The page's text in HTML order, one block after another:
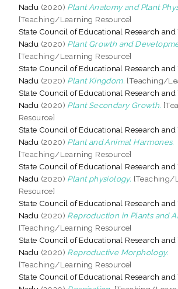
Nadu (2020) Plant Anatomy and Plant
[Teaching/Learning Resource]
State Council of Educational Research
Nadu (2020) Plant Growth and
[Teaching/Learning Resource]
State Council of Educational Research
Nadu (2020) Plant Kingdom. [Teaching/
State Council of Educational Research
Nadu (2020) Plant Secondary Growth.
Resource]
State Council of Educational Research
Nadu (2020) Plant and Animal Harmones.
[Teaching/Learning Resource]
State Council of Educational Research
Nadu (2020) Plant physiology. [Teaching/
Resource]
State Council of Educational Research
Nadu (2020) Reproduction in Plants and
[Teaching/Learning Resource]
State Council of Educational Research
Nadu (2020) Reproductive Morphology.
[Teaching/Learning Resource]
State Council of Educational Research